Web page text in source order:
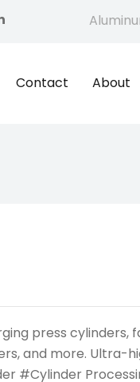
Contact About
press cylinders,
and more. Ultra-
#Cylinder